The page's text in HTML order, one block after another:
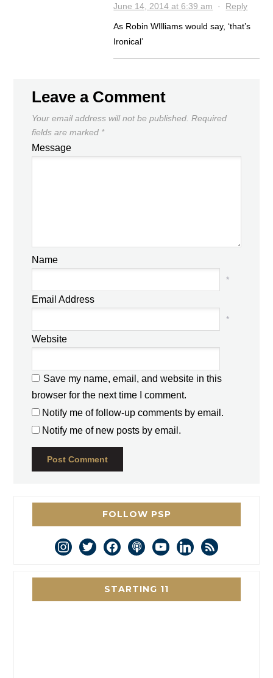
June 14, 2014 at 6:39 am · Reply
As Robin WIlliams would say, ‘that’s
Ironical’
Leave a Comment
Your email address will not be published. Required
fields are marked *
Message
Name
*
Email Address
*
Website
Save my name, email, and website in this
browser for the next time I comment.
Notify me of follow-up comments by email.
Notify me of new posts by email.
FOLLOW PSP
instagram
twitterfacebookpodcastyoutubelinkedin
rss
STARTING 11